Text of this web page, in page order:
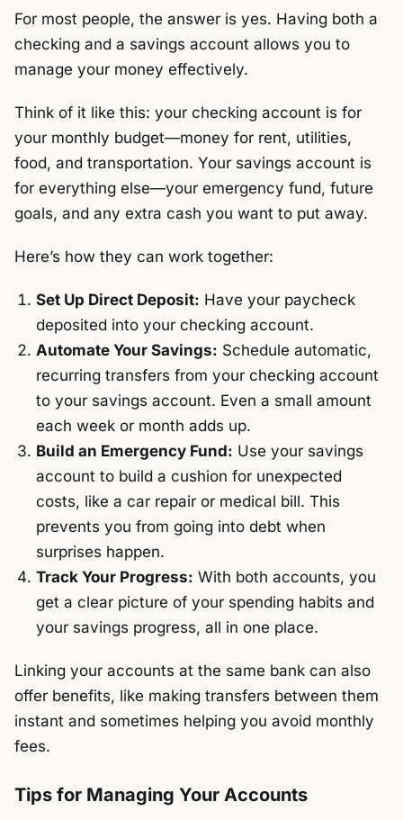
For most people, the answer is yes. Having both a
checking and a savings account allows you to
manage your money effectively.
Think of it like this: your checking account is for
your monthly budget—money for rent, utilities,
food, and transportation. Your savings account is
for everything else—your emergency fund, future
goals, and any extra cash you want to put away.
Here’s how they can work together:
Set Up Direct Deposit: Have your paycheck
deposited into your checking account.
Automate Your Savings: Schedule automatic,
recurring transfers from your checking account
to your savings account. Even a small amount
each week or month adds up.
Build an Emergency Fund: Use your savings
account to build a cushion for unexpected
costs, like a car repair or medical bill. This
prevents you from going into debt when
surprises happen.
Track Your Progress: With both accounts, you
get a clear picture of your spending habits and
your savings progress, all in one place.
Linking your accounts at the same bank can also
offer benefits, like making transfers between them
instant and sometimes helping you avoid monthly
fees.
Tips for Managing Your Accounts